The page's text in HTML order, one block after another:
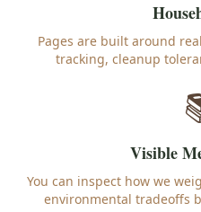
Pages are built around
tracking, cleanup
Visible
You can inspect how we
environmental tradeoffs